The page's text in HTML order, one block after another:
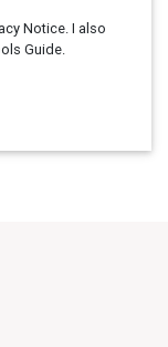
Notice. I also
Guide.